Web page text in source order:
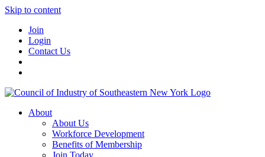
Skip to content
Join
Login
Contact Us
About
About Us
Workforce Development
Benefits of Membership
Join Today